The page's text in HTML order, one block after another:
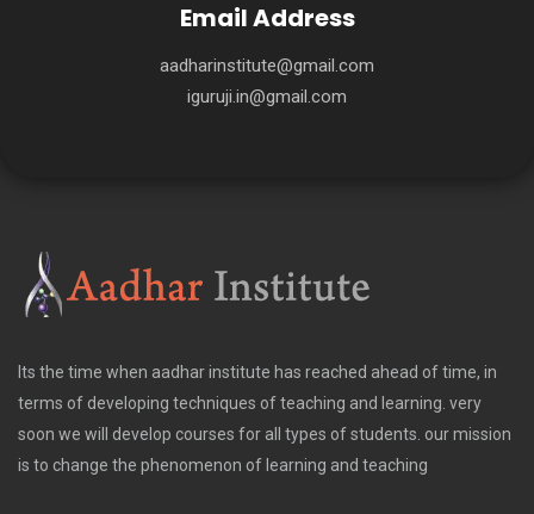
Email Address
aadharinstitute@gmail.com
iguruji.in@gmail.com
Its the time when aadhar institute has reached ahead of time, in
terms of developing techniques of teaching and learning. very
soon we will develop courses for all types of students. our mission
is to change the phenomenon of learning and teaching